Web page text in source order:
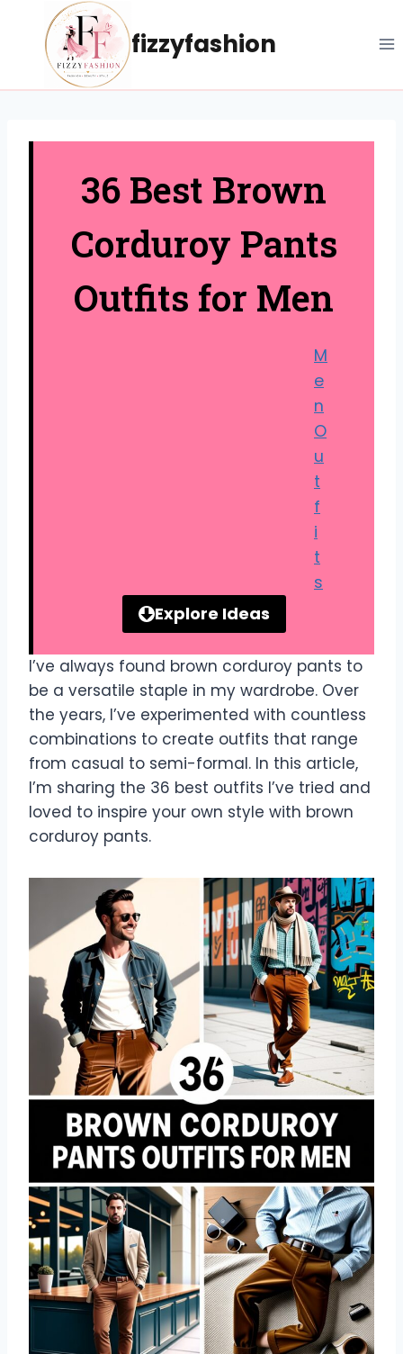
content
fizzyfashion
36 Best Brown
Corduroy Pants
Outfits for Men
M
e
n
O
u
t
f
i
t
s
Explore Ideas
I’ve always found brown corduroy pants to
be a versatile staple in my wardrobe. Over
the years, I’ve experimented with countless
combinations to create outfits that range
from casual to semi-formal. In this article,
I’m sharing the 36 best outfits I’ve tried and
loved to inspire your own style with brown
corduroy pants.